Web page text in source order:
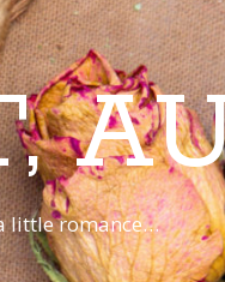
little romance…